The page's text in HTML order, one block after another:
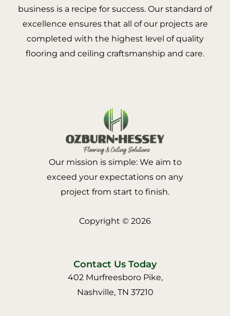
business is a recipe for success. Our standard of
excellence ensures that all of our projects are
completed with the highest level of quality
flooring and ceiling craftsmanship and care.
Our mission is simple: We aim to
exceed your expectations on any
project from start to finish.
Copyright © 2026
Contact Us Today
402 Murfreesboro Pike,
Nashville, TN 37210